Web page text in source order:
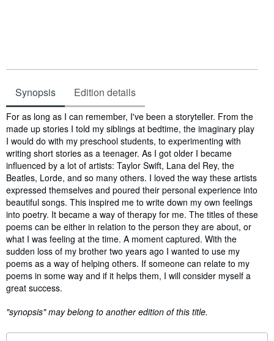
Synopsis Edition details
Synopsis
For as long as I can remember, I've been a storyteller. From the
made up stories I told my siblings at bedtime, the imaginary play
I would do with my preschool students, to experimenting with
writing short stories as a teenager. As I got older I became
influenced by a lot of artists: Taylor Swift, Lana del Rey, the
Beatles, Lorde, and so many others. I loved the way these artists
expressed themselves and poured their personal experience into
beautiful songs. This inspired me to write down my own feelings
into poetry. It became a way of therapy for me. The titles of these
poems can be either in relation to the person they are about, or
what I was feeling at the time. A moment captured. With the
sudden loss of my brother two years ago I wanted to use my
poems as a way of helping others. If someone can relate to my
poems in some way and if it helps them, I will consider myself a
great success.
"synopsis" may belong to another edition of this title.